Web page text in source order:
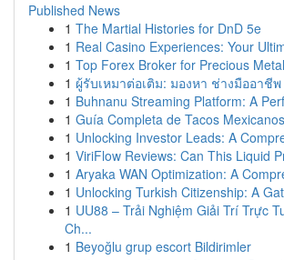
Published News
1 The Martial Histories for DnD 5e
1 Real Casino Experiences: Your
1 Top Forex Broker for Precious
1 ผู้รับเหมาต่อเติม: มองหา ช่างมืออาชี
1 Buhnanu Streaming Platform: A
1 Guía Completa de Tacos Mexicanos
1 Unlocking Investor Leads: A
1 ViriFlow Reviews: Can This Liquid
1 Aryaka WAN Optimization: A
1 Unlocking Turkish Citizenship: A
1 UU88 – Trải Nghiệm Giải Trí Trực
Ch...
1 Beyoğlu grup escort Bildirimler